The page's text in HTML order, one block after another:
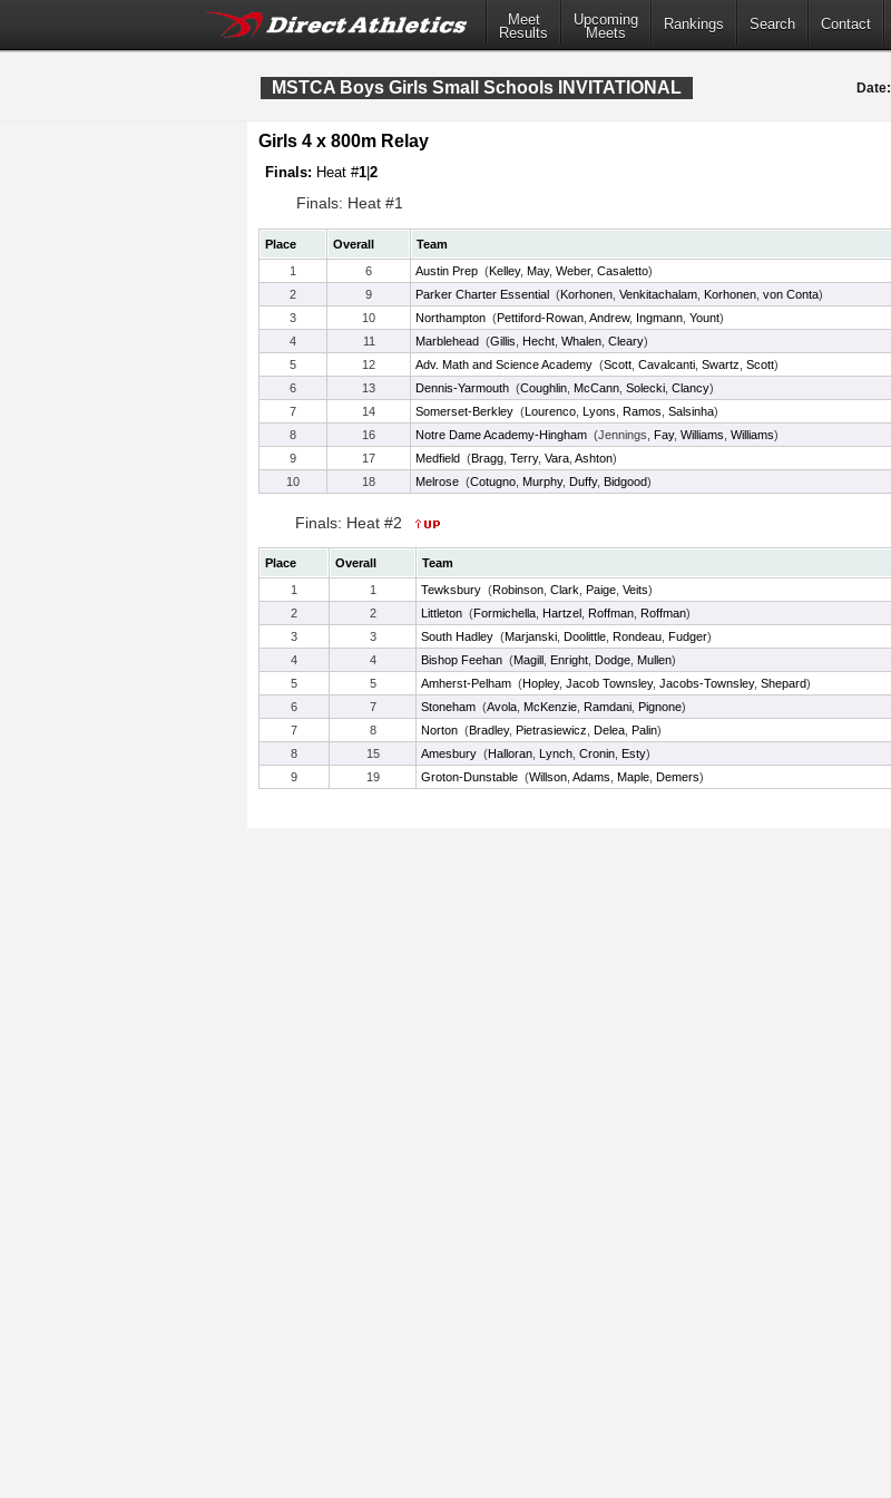
Meet
Results
Upcoming
Meets
Rankings Search Contact
MSTCA Boys Girls Small Schools INVITATIONAL Date:
Girls 4 x 800m Relay
Finals: Heat #1 2
Finals: Heat #1
Place Overall Team
1
6 Austin Prep (Kelley, May, Weber, Casaletto)
2
9 Parker Charter Essential (Korhonen Venkitachalam Korhonen von Conta)
3
10 Northampton (Pettiford-Rowan Andrew, Ingmann Yount)
4
11 Marblehead (Gillis Hecht Whalen Cleary)
5
12 Adv. Math and Science Academy (Scott Cavalcanti Swartz Scott)
6
13 Dennis-Yarmouth (Coughlin McCann Solecki Clancy)
7
14 Somerset-Berkley (Lourenco Lyons Ramos Salsinha)
8
16 Notre Dame Academy-Hingham (Jennings, Fay, Williams Williams)
9
17 Medfield (Bragg Terry, Vara Ashton)
10
18 Melrose (Cotugno Murphy, Duffy, Bidgood)
Finals: Heat #2
Place Overall Team
1
1 Tewksbury (Robinson Clark Paige Veits)
2
2 Littleton (Formichella Hartzel Roffman Roffman)
3
3 South Hadley (Marjanski Doolittle Rondeau Fudger)
4
4 Bishop Feehan (Magill Enright Dodge Mullen)
5
5 Amherst-Pelham (Hopley, Jacob Townsley, Jacobs-Townsley, Shepard)
6
7 Stoneham (Avola McKenzie Ramdani Pignone)
7
8 Norton (Bradley, Pietrasiewicz Delea Palin)
8
15 Amesbury (Halloran Lynch Cronin Esty)
9
19 Groton-Dunstable (Willson Adams Maple Demers)